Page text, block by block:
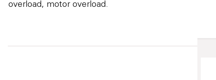
overload, motor overload.